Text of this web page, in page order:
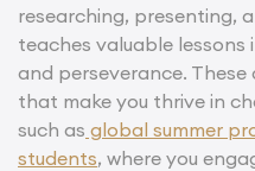
researching, presenting,
teaches valuable lessons
and perseverance. These
that make you thrive in
such as global summer
students, where you